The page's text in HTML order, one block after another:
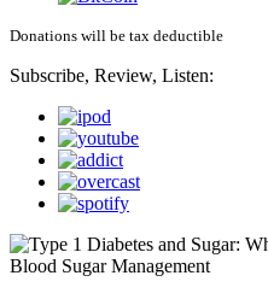
Donations will be tax deductible
Subscribe, Review, Listen: